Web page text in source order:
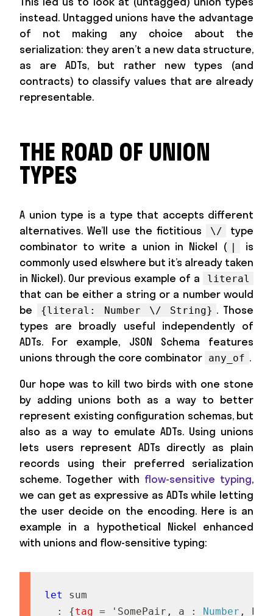
instead. Untagged unions have the advantage
of not making any choice about the
serialization: they aren’t a new data structure,
as are ADTs, but rather new types (and
contracts) to classify values that are already
representable.
THE ROAD OF UNION
TYPES
A union type is a type that accepts different
alternatives. We’ll use the fictitious
\/
type
combinator to write a union in Nickel ( |
is
commonly used elswhere but it’s already taken
in Nickel). Our previous example of a
literal
that can be either a string or a number would
be
{literal: Number \/ String} . Those
types are broadly useful independently of
ADTs. For example, JSON Schema features
unions through the core combinator any_of .
Our hope was to kill two birds with one stone
by adding unions both as a way to better
represent existing configuration schemas, but
also as a way to emulate ADTs. Using unions
lets users represent ADTs directly as plain
records using their preferred serialization
scheme. Together with flow-sensitive typing,
we can get as expressive as ADTs while letting
the user decide on the encoding. Here is an
example in a hypothetical Nickel enhanced
with unions and flow-sensitive typing:
let sum
:
{tag = ' SomePair , a : Number , b